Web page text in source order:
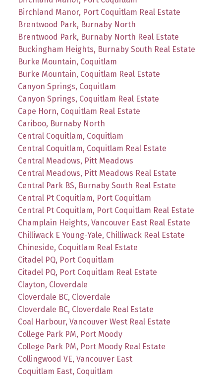
Birchland Manor, Port Coquitlam Real Estate
Brentwood Park, Burnaby North
Brentwood Park, Burnaby North Real Estate
Buckingham Heights, Burnaby South Real Estate
Burke Mountain, Coquitlam
Burke Mountain, Coquitlam Real Estate
Canyon Springs, Coquitlam
Canyon Springs, Coquitlam Real Estate
Cape Horn, Coquitlam Real Estate
Cariboo, Burnaby North
Central Coquitlam, Coquitlam
Central Coquitlam, Coquitlam Real Estate
Central Meadows, Pitt Meadows
Central Meadows, Pitt Meadows Real Estate
Central Park BS, Burnaby South Real Estate
Central Pt Coquitlam, Port Coquitlam
Central Pt Coquitlam, Port Coquitlam Real Estate
Champlain Heights, Vancouver East Real Estate
Chilliwack E Young-Yale, Chilliwack Real Estate
Chineside, Coquitlam Real Estate
Citadel PQ, Port Coquitlam
Citadel PQ, Port Coquitlam Real Estate
Clayton, Cloverdale
Cloverdale BC, Cloverdale
Cloverdale BC, Cloverdale Real Estate
Coal Harbour, Vancouver West Real Estate
College Park PM, Port Moody
College Park PM, Port Moody Real Estate
Collingwood VE, Vancouver East
Coquitlam East, Coquitlam